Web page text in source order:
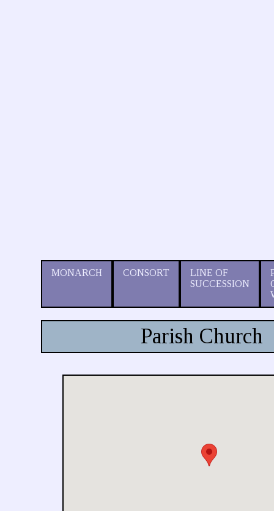
MONARCH CONSORT
LINE OF
SUCCESSION
Parish Church